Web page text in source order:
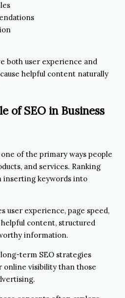
both user experience and
helpful content naturally
of SEO in Business
of the primary ways people
and services. Ranking
inserting keywords into
user experience, page speed,
content, structured
information.
term SEO strategies
online visibility than those